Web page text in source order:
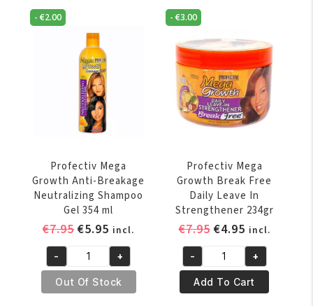
Breakage
Strengthening
Stimulating
Shampoo
quantity
Deep
15
oz
quantity
-€2.00
Profectiv Mega
Growth Anti-Breakage
Neutralizing Shampoo
Gel 354 ml
€7.95Original
was:
€7.95.
€5.95 Current
price
is:
€5.95.
incl.
Profectiv
Mega
Growth
- +
Out Of Stock
-€3.00
Profectiv Mega
Growth Break Free
Daily Leave In
Strengthener 234gr
€7.95 Original
was:
€7.95.
€4.95Current
price
is:
€4.95.
incl.
Profectiv
Mega
Growth
- +
Add To Cart